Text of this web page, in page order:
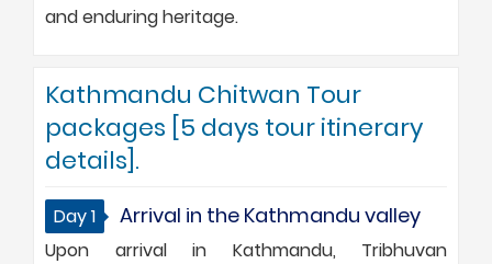
and enduring heritage.
Kathmandu Chitwan Tour
packages [5 days tour itinerary
details].
Day 1 Arrival in the Kathmandu valley
Upon arrival in Kathmandu, Tribhuvan